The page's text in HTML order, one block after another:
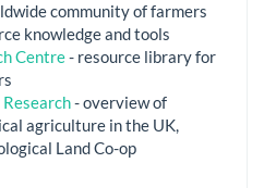
community of farmers
knowledge and tools
Centre- resource library for
- overview of
agriculture in the UK,
Land Co-op